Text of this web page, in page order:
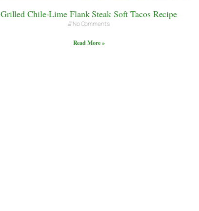
Grilled Chile-Lime Flank Steak Soft Tacos Recipe
No Comments
Read More »